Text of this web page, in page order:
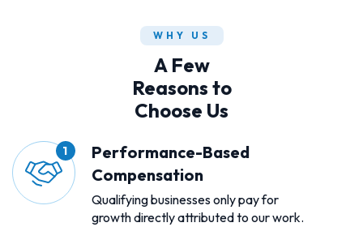
WHY US
A Few
Reasons to
Choose Us
Performance-Based
Compensation
Qualifying businesses only pay for
growth directly attributed to our work.